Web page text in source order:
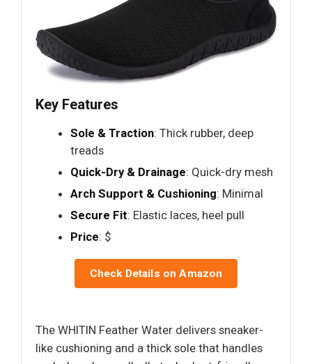
Key Features
Sole & Traction: Thick rubber, deep
treads
Quick-Dry & Drainage: Quick-dry mesh
Arch Support & Cushioning: Minimal
Secure Fit: Elastic laces, heel pull
Price: $
Check Details on Amazon
The WHITIN Feather Water delivers sneaker-
like cushioning and a thick sole that handles